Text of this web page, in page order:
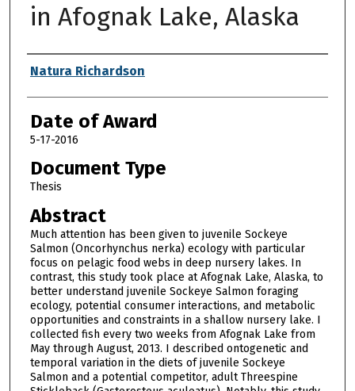
in Afognak Lake, Alaska
Author
Natura Richardson
Date of Award
5-17-2016
Document Type
Thesis
Abstract
Much attention has been given to juvenile Sockeye
Salmon (Oncorhynchus nerka) ecology with particular
focus on pelagic food webs in deep nursery lakes. In
contrast, this study took place at Afognak Lake, Alaska, to
better understand juvenile Sockeye Salmon foraging
ecology, potential consumer interactions, and metabolic
opportunities and constraints in a shallow nursery lake. I
collected fish every two weeks from Afognak Lake from
May through August, 2013. I described ontogenetic and
temporal variation in the diets of juvenile Sockeye
Salmon and a potential competitor, adult Threespine